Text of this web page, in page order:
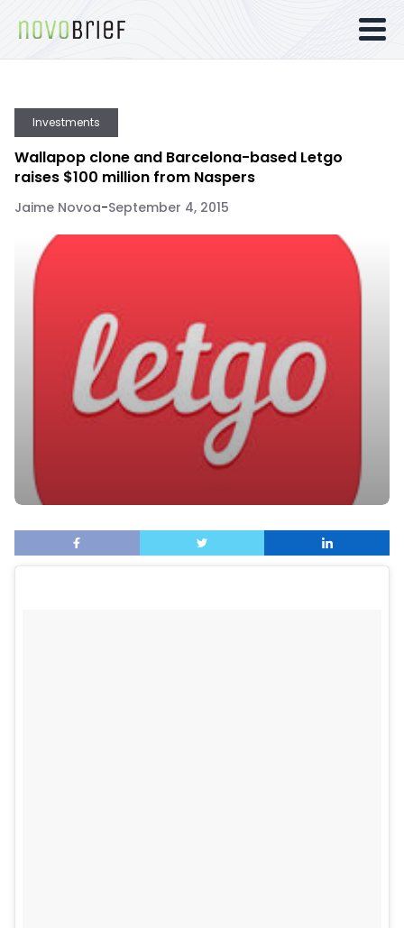
Investments
Wallapop clone and Barcelona-based Letgo
raises $100 million from Naspers
Jaime Novoa-September 4, 2015